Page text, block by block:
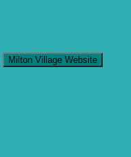
Milton Village Website